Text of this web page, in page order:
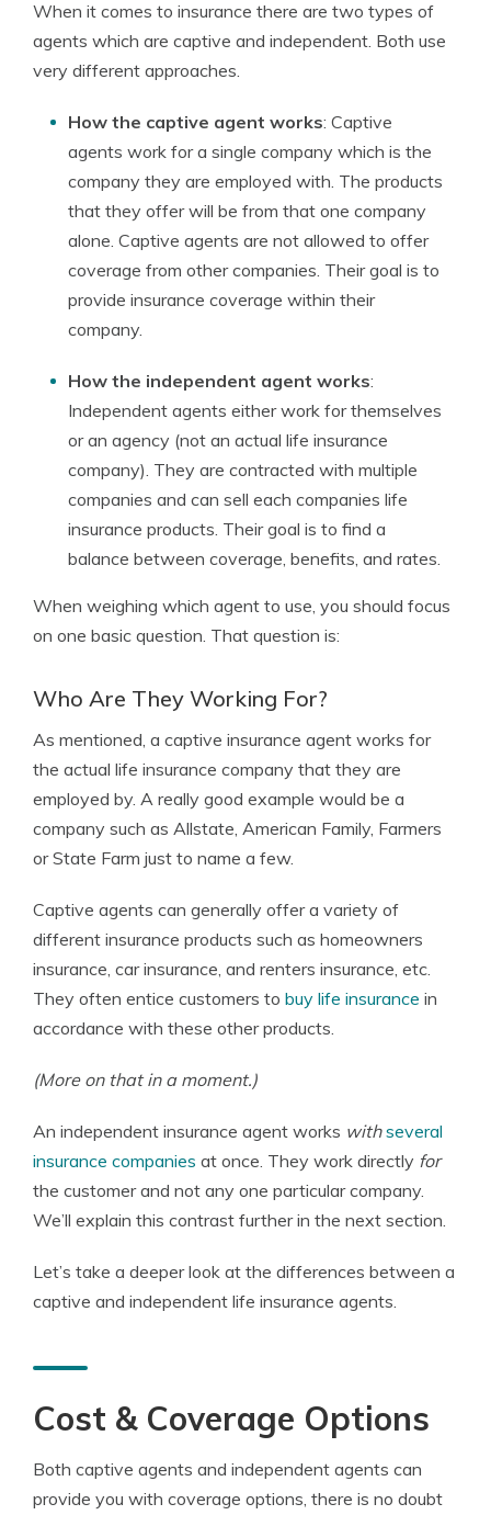
When it comes to insurance there are two types of
agents which are captive and independent. Both use
very different approaches.
How the captive agent works: Captive
agents work for a single company which is the
company they are employed with. The products
that they offer will be from that one company
alone. Captive agents are not allowed to offer
coverage from other companies. Their goal is to
provide insurance coverage within their
company.
How the independent agent works:
Independent agents either work for themselves
or an agency (not an actual life insurance
company). They are contracted with multiple
companies and can sell each companies life
insurance products. Their goal is to find a
balance between coverage, benefits, and rates.
When weighing which agent to use, you should focus
on one basic question. That question is:
Who Are They Working For?
As mentioned, a captive insurance agent works for
the actual life insurance company that they are
employed by. A really good example would be a
company such as Allstate, American Family, Farmers
or State Farm just to name a few.
Captive agents can generally offer a variety of
different insurance products such as homeowners
insurance, car insurance, and renters insurance, etc.
They often entice customers to buy life insurance in
accordance with these other products.
(More on that in a moment.)
An independent insurance agent works with several
insurance companies at once. They work directly for
the customer and not any one particular company.
We’ll explain this contrast further in the next section.
Let’s take a deeper look at the differences between a
captive and independent life insurance agents.
Cost & Coverage Options
Both captive agents and independent agents can
provide you with coverage options, there is no doubt